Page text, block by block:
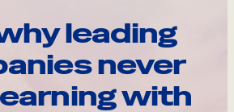
leading
never
with